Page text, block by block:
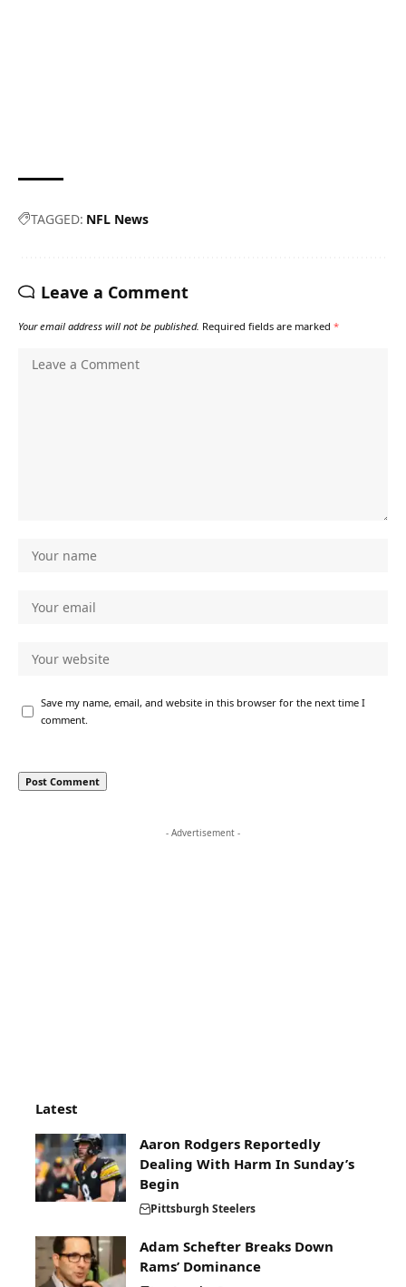
TAGGED: NFL News
Leave a Comment
Your email address will not be published. Required fields are marked *
Save my name, email, and website in this browser for the next time I
comment.
- Advertisement -
Latest
Aaron Rodgers Reportedly
Dealing With Harm In Sunday’s
Begin
Pittsburgh Steelers
Adam Schefter Breaks Down
Rams’ Dominance